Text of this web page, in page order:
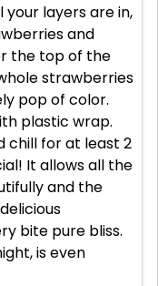
your layers are in,
and
the top of the
strawberries
pop of color.
plastic wrap.
chill for at least 2
It allows all the
and the
bite pure bliss.
is even